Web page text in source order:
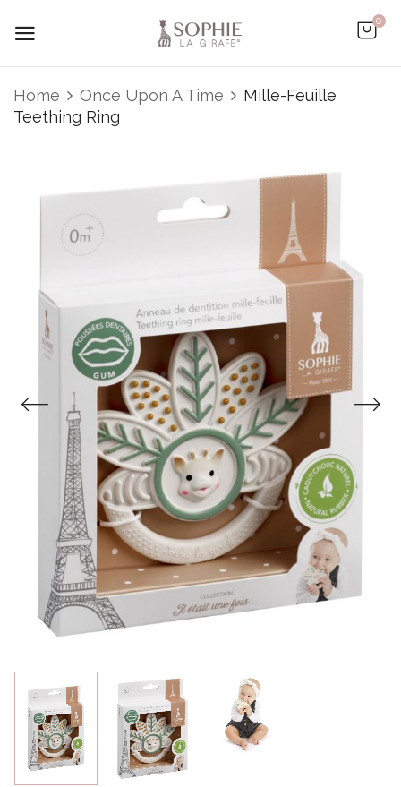
0
Home Once Upon A Time
Mille-Feuille
Teething Ring